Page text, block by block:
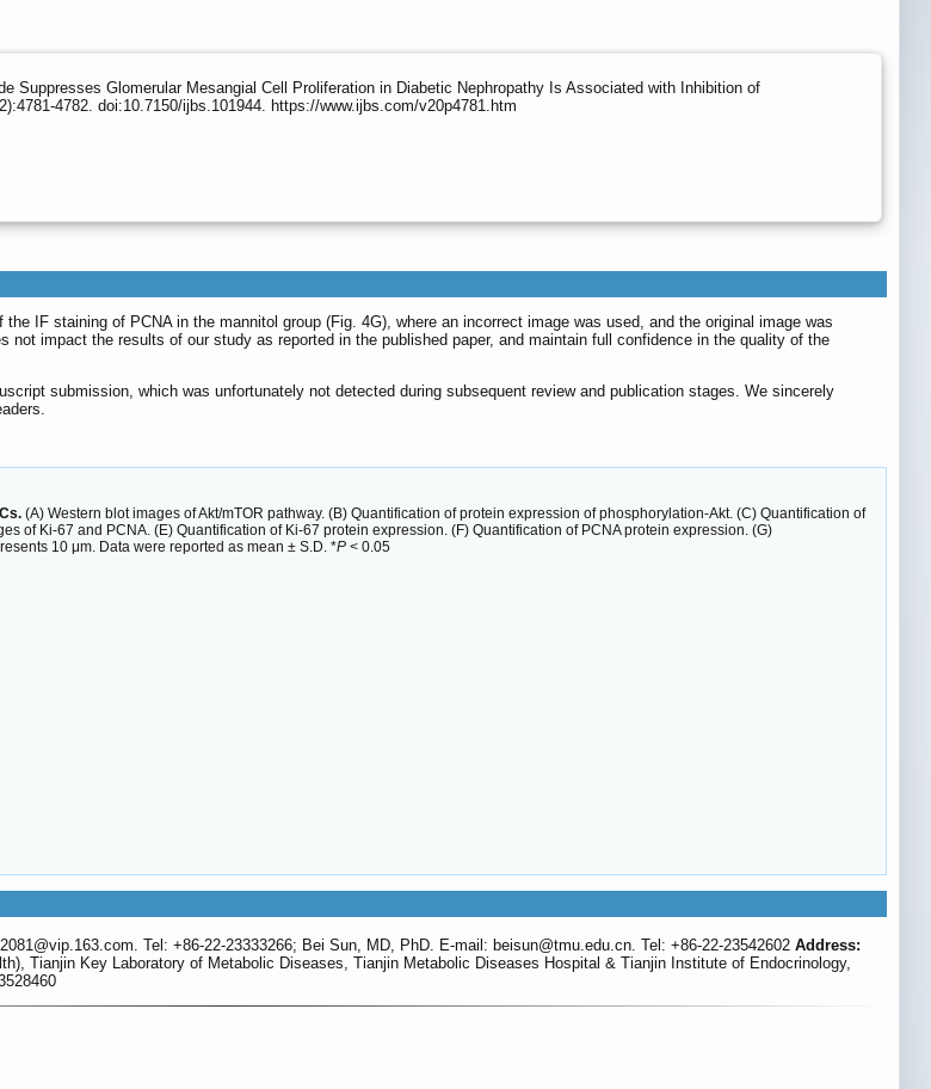
Suppresses Glomerular Mesangial Cell Proliferation in Diabetic Nephropathy Is Associated with Inhibition of
4782. doi:10.7150/ijbs.101944. https://www.ijbs.com/v20p4781.htm
the IF staining of PCNA in the mannitol group (Fig. 4G), where an incorrect image was used, and the original image was
impact the results of our study as reported in the published paper, and maintain full confidence in the quality of the
submission, which was unfortunately not detected during subsequent review and publication stages. We sincerely
(A) Western blot images of Akt/mTOR pathway. (B) Quantification of protein expression of phosphorylation-Akt. (C) Quantification of
of Ki-67 and PCNA. (E) Quantification of Ki-67 protein expression. (F) Quantification of PCNA protein expression. (G)
10 μm. Data were reported as mean ± S.D. *P < 0.05
@vip.163.com. Tel: +86-22-23333266; Bei Sun, MD, PhD. E-mail: beisun@tmu.edu.cn. Tel: +86-22-23542602 Address:
Tianjin Key Laboratory of Metabolic Diseases, Tianjin Metabolic Diseases Hospital & Tianjin Institute of Endocrinology,